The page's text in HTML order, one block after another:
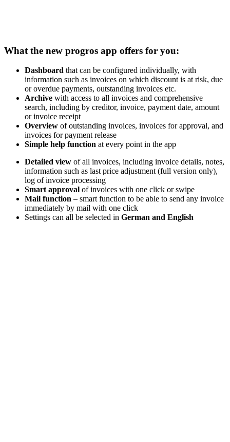
What the new progros app offers for you:
Dashboard that can be configured individually, with
information such as invoices on which discount is at risk, due
or overdue payments, outstanding invoices etc.
Archive with access to all invoices and comprehensive
search, including by creditor, invoice, payment date, amount
or invoice receipt
Overview of outstanding invoices, invoices for approval, and
invoices for payment release
Simple help function at every point in the app
Detailed view of all invoices, including invoice details, notes,
information such as last price adjustment (full version only),
log of invoice processing
Smart approval of invoices with one click or swipe
Mail function – smart function to be able to send any invoice
immediately by mail with one click
Settings can all be selected in German and English